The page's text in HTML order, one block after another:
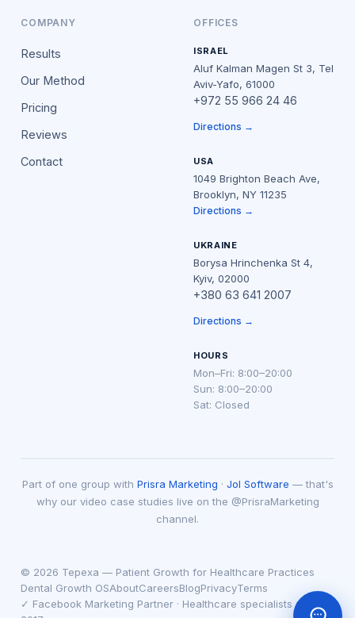
COMPANY
Results
Our Method
Pricing
Reviews
Contact
OFFICES
ISRAEL
Aluf Kalman Magen St 3, Tel
Aviv-Yafo, 61000
+972 55 966 24 46
Directions →
USA
1049 Brighton Beach Ave,
Brooklyn, NY 11235
Directions →
UKRAINE
Borysa Hrinchenka St 4,
Kyiv, 02000
+380 63 641 2007
Directions →
HOURS
Mon–Fri: 8:00–20:00
Sun: 8:00–20:00
Sat: Closed
Part of one group with Prisra Marketing · Jol Software — that's
why our video case studies live on the @PrisraMarketing
channel.
© 2026 Tepexa — Patient Growth for Healthcare Practices
Dental Growth OSAboutCareersBlogPrivacyTerms
✓ Facebook Marketing Partner · Healthcare specialists since